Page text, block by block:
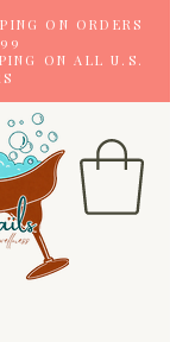
ON ORDERS
ON ALL U.S.